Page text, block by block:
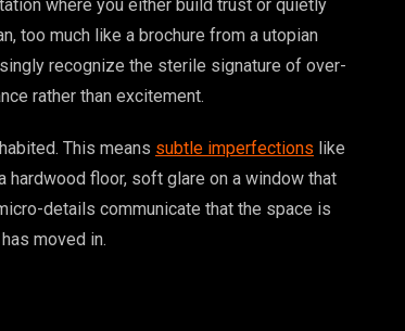
where you either build trust or quietly
too much like a brochure from a utopian
recognize the sterile signature of over-
rather than excitement.
This means subtle imperfections like
floor, soft glare on a window that
details communicate that the space is
moved in.